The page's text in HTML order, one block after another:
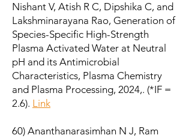
Nishant V, Atish R C, Dipshika C, and
Lakshminarayana Rao, Generation of
Species-Specific High-Strength
Plasma Activated Water at Neutral
pH and its Antimicrobial
Characteristics, Plasma Chemistry
and Plasma Processing, 2024,. (*IF =
2.6). Link
60) Ananthanarasimhan N J, Ram